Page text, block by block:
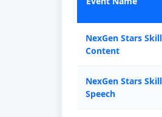
NexGen Stars
Content
NexGen Stars
Speech